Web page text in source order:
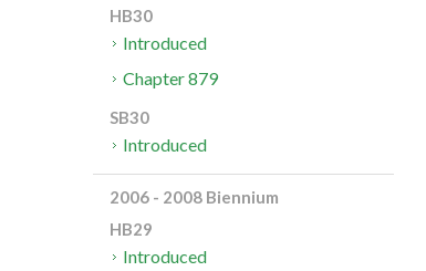
HB30
Introduced
Chapter 879
SB30
Introduced
2006 - 2008 Biennium
HB29
Introduced